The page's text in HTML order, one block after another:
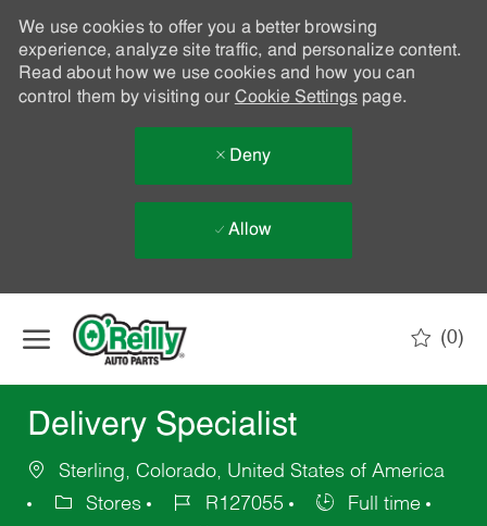
We use cookies to offer you a better browsing
experience, analyze site traffic, and personalize content.
Read about how we use cookies and how you can
control them by visiting our Cookie Settingspage.
Deny
Allow
(0)
Delivery Specialist
Sterling, Colorado, United States of America
Stores
R127055
Full time